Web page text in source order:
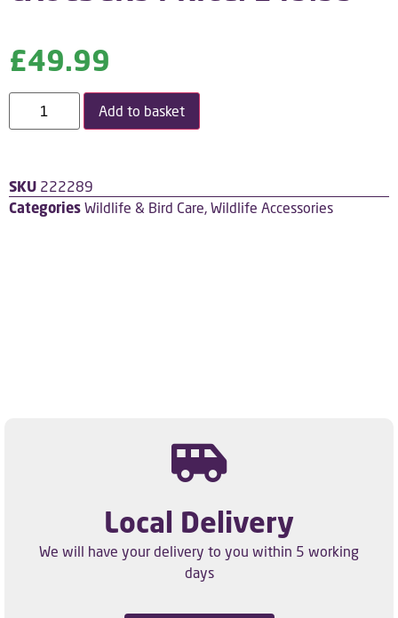
£49.99
Add to basket
SKU 222289
Categories Wildlife & Bird Care, Wildlife Accessories
Local Delivery
We will have your delivery to you within 5 working
days